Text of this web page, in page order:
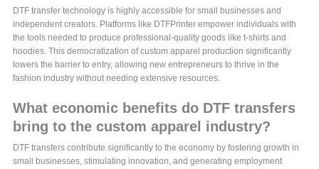
DTF transfer technology is highly accessible for small businesses and
independent creators. Platforms like DTFPrinter empower individuals with
the tools needed to produce professional-quality goods like t-shirts and
hoodies. This democratization of custom apparel production significantly
lowers the barrier to entry, allowing new entrepreneurs to thrive in the
fashion industry without needing extensive resources.
What economic benefits do DTF transfers
bring to the custom apparel industry?
DTF transfers contribute significantly to the economy by fostering growth in
small businesses, stimulating innovation, and generating employment